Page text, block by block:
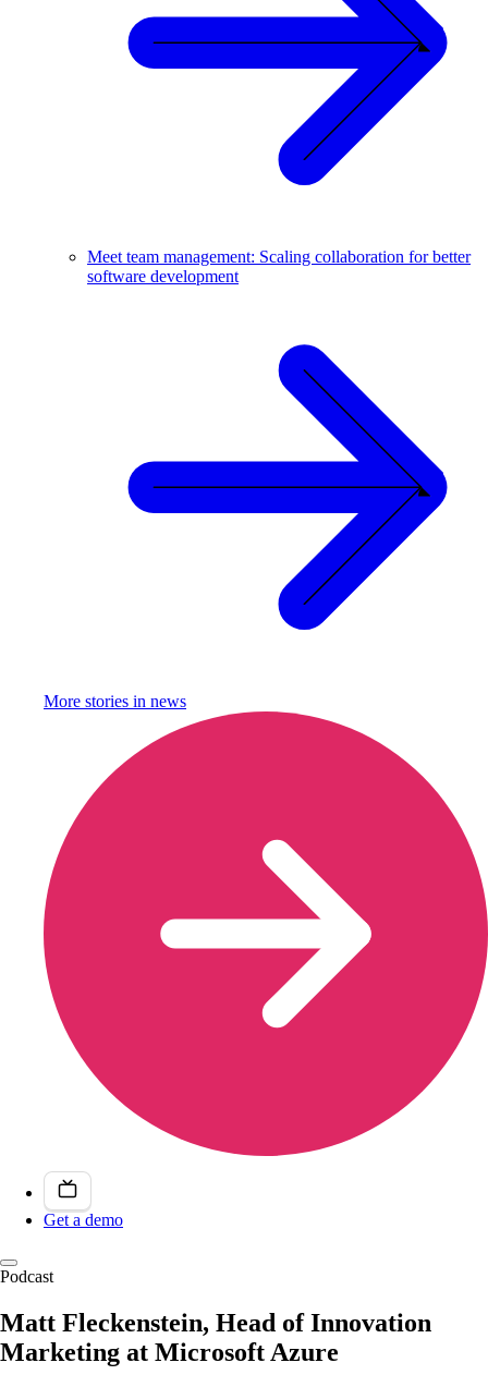
Meet team management: Scaling collaboration for better
software development
More stories in news
Get a demo
Podcast
Matt Fleckenstein, Head of Innovation
Marketing at Microsoft Azure